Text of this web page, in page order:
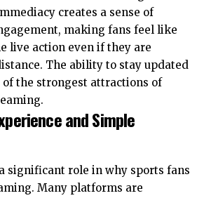
creates a sense of
making fans feel like
live action even if they are
The ability to stay updated
the strongest attractions of
and Simple
significant role in why sports fans
Many platforms are